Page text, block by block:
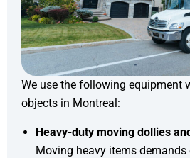
We use the following equipment
objects in Montreal:
Heavy-duty moving dollies
Moving heavy items